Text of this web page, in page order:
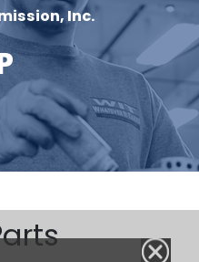
Inc.